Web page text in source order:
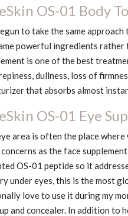
OS-01 Body
to take the same
powerful ingredients
is one of the best
dullness, loss of
that absorbs almost
OS-01 Eye
area is often the place
concerns as the face
OS-01 peptide so it
under eyes, this is the most
love to use it during my
and concealer. In addition to